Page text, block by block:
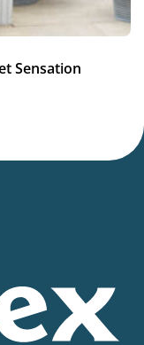
Sensation